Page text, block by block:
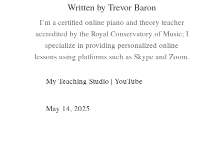
Written by Trevor Baron
I’m a certified online piano and theory teacher
accredited by the Royal Conservatory of Music; I
specialize in providing personalized online
lessons using platforms such as Skype and Zoom.
My Teaching Studio | YouTube
May 14, 2025